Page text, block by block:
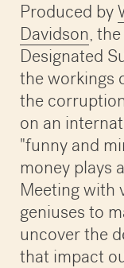
Produced by
Davidson,
Designated
the workings
the
on an
"funny and
money plays
Meeting with
geniuses to
uncover the
that impact